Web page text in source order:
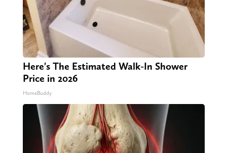
Here's The Estimated Walk-In Shower
Price in 2026
HomeBuddy